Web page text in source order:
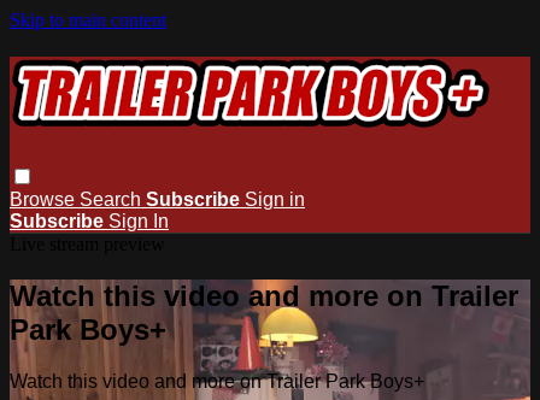
Skip to main content
Browse Search Subscribe Sign in
Subscribe Sign In
Watch this video and more on Trailer
Park Boys+
Watch this video and more on Trailer Park Boys+